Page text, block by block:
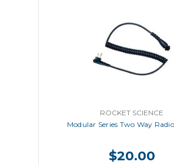
ROCKET SCIENCE
Modular Series Two Way
$20.00